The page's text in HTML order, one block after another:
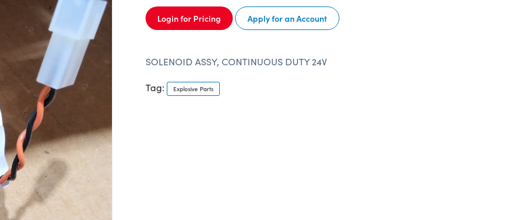
Login for Pricing Apply for an Account
SOLENOID ASSY, CONTINUOUS DUTY 24V
Tag: Explosive Parts